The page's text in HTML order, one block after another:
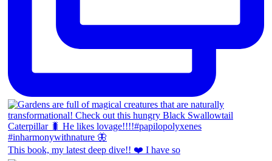
This book, my latest deep dive!! ❤️ I have so